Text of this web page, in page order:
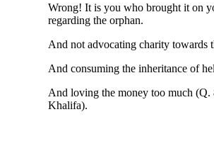
Wrong! It is you who brought it on
regarding the orphan.
And not advocating charity towards
And consuming the inheritance of
And loving the money too much (Q.
Khalifa).